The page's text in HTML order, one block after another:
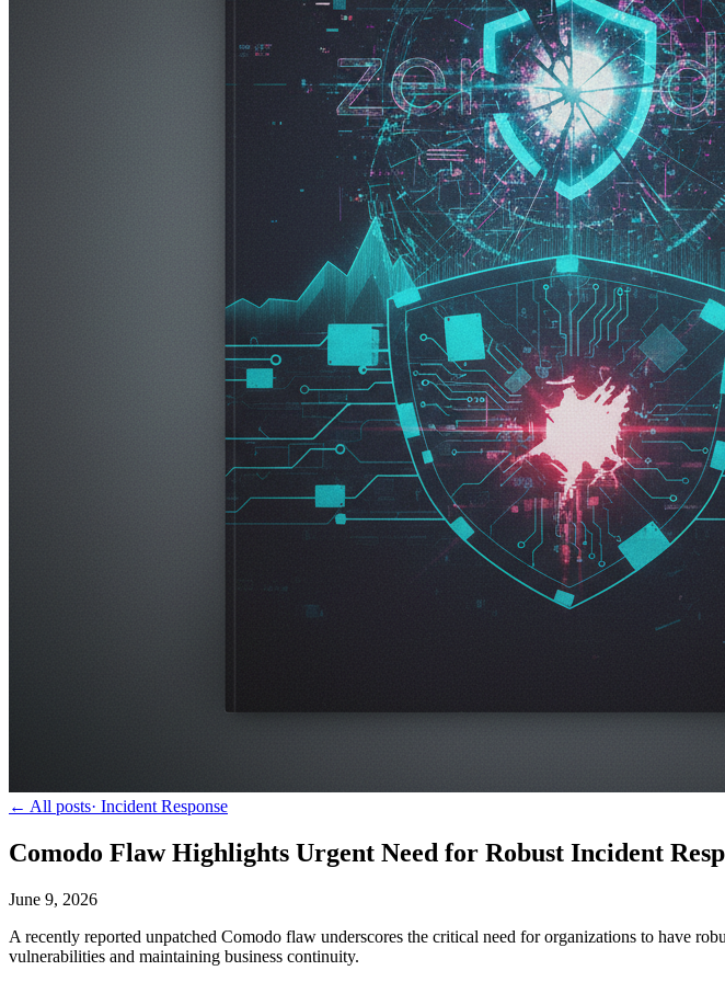
← All posts· Incident Response
Comodo Flaw Highlights Urgent Need for Robust Incident
June 9, 2026
A recently reported unpatched Comodo flaw underscores the critical need for organizations to have
vulnerabilities and maintaining business continuity.